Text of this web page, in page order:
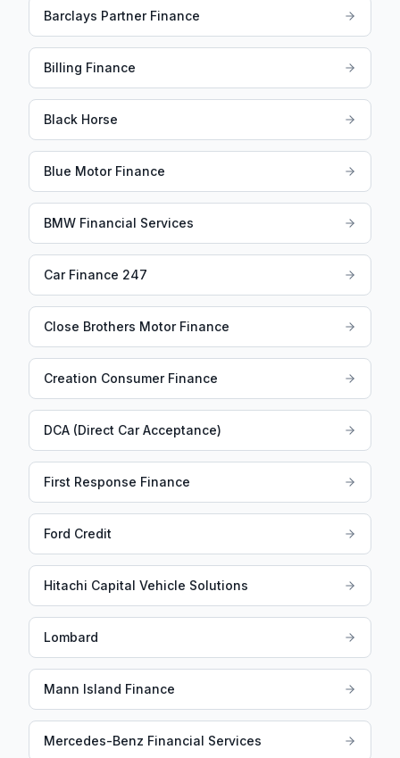
Barclays Partner Finance
Billing Finance
Black Horse
Blue Motor Finance
BMW Financial Services
Car Finance 247
Close Brothers Motor Finance
Creation Consumer Finance
DCA (Direct Car Acceptance)
First Response Finance
Ford Credit
Hitachi Capital Vehicle Solutions
Lombard
Mann Island Finance
Mercedes-Benz Financial Services